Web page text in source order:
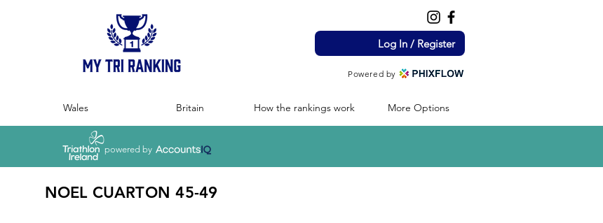
Log In / Register
Powered by
Wales Britain How the rankings work More Options
powered by
NOEL CUARTON 45-49